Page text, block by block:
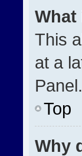
This
at a
Panel.
Top
Why